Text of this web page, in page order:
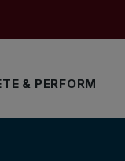
& PERFORM